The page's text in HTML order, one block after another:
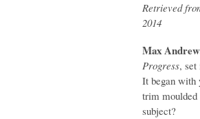
Retrieved
2014
Max
Progress,
It began with
trim moulded
subject?